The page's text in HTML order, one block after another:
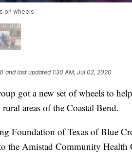
on wheels
and last updated 1:30 AM, Jul 02, 2020
got a new set of wheels to
areas of the Coastal Bend.
Foundation of Texas of Blue
the Amistad Community Health